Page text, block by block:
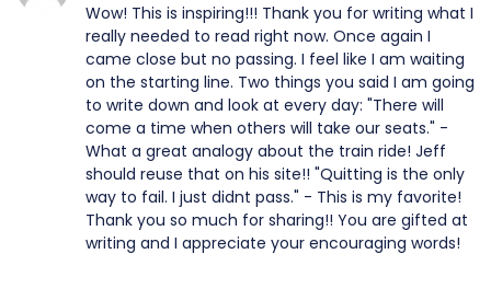
Wow! This is inspiring!!! Thank you for writing what I
really needed to read right now. Once again I
came close but no passing. I feel like I am waiting
on the starting line. Two things you said I am going
to write down and look at every day: "There will
come a time when others will take our seats." -
What a great analogy about the train ride! Jeff
should reuse that on his site!! "Quitting is the only
way to fail. I just didnt pass." - This is my favorite!
Thank you so much for sharing!! You are gifted at
writing and I appreciate your encouraging words!